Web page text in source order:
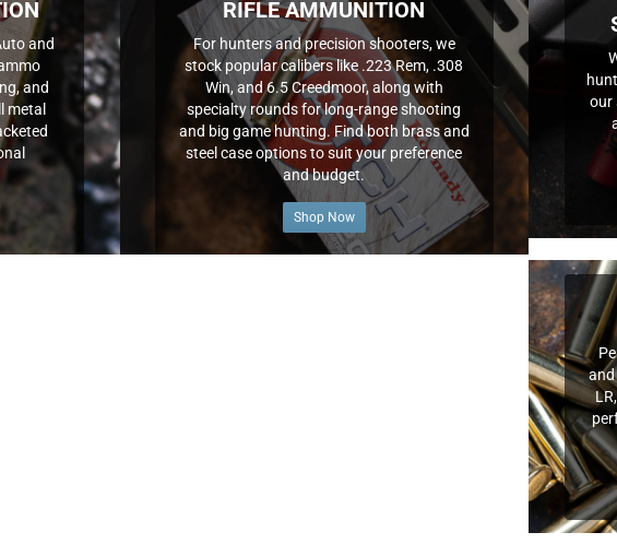
and
and
metal
RIFLE AMMUNITION
For hunters and precision shooters, we
stock popular calibers like .223 Rem, .308
Win, and 6.5 Creedmoor, along with
specialty rounds for long-range shooting
and big game hunting. Find both brass and
steel case options to suit your preference
and budget.
Shop Now
our